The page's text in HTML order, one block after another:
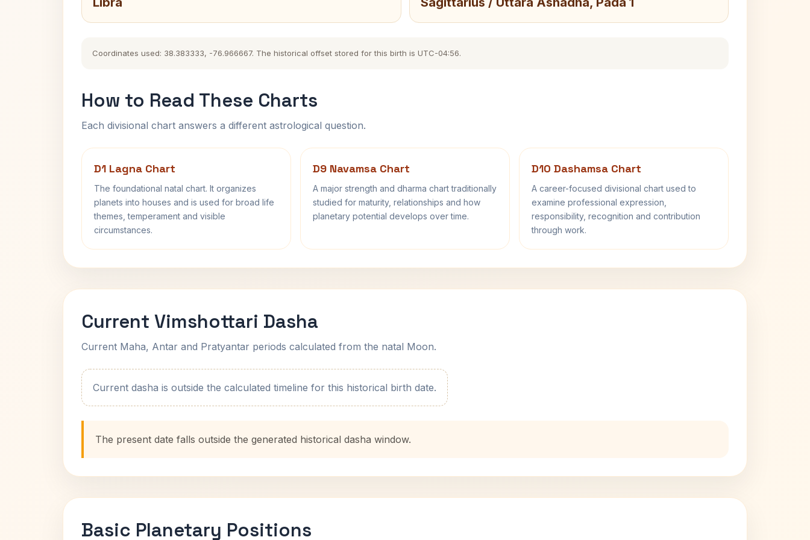
Coordinates used: 38.383333, -76.966667. The historical offset stored for this birth is UTC-04:56.
How to Read These Charts
Each divisional chart answers a different astrological question.
D1 Lagna Chart
The foundational natal chart. It organizes
planets into houses and is used for broad life
themes, temperament and visible
circumstances.
D9 Navamsa Chart
A major strength and dharma chart traditionally
studied for maturity, relationships and how
planetary potential develops over time.
D10 Dashamsa Chart
A career-focused divisional chart used to
examine professional expression,
responsibility, recognition and contribution
through work.
Current Vimshottari Dasha
Current Maha, Antar and Pratyantar periods calculated from the natal Moon.
Current dasha is outside the calculated timeline for this historical birth date.
The present date falls outside the generated historical dasha window.
Basic Planetary Positions